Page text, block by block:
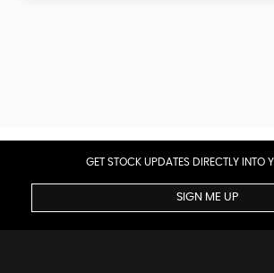
GET STOCK UPDATES DIRECTLY INTO
SIGN ME UP